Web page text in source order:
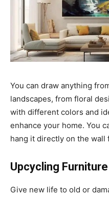
You can draw anything
landscapes, from floral
with different colors and
enhance your home. You
hang it directly on the wall
Upcycling Furniture
Give new life to old or